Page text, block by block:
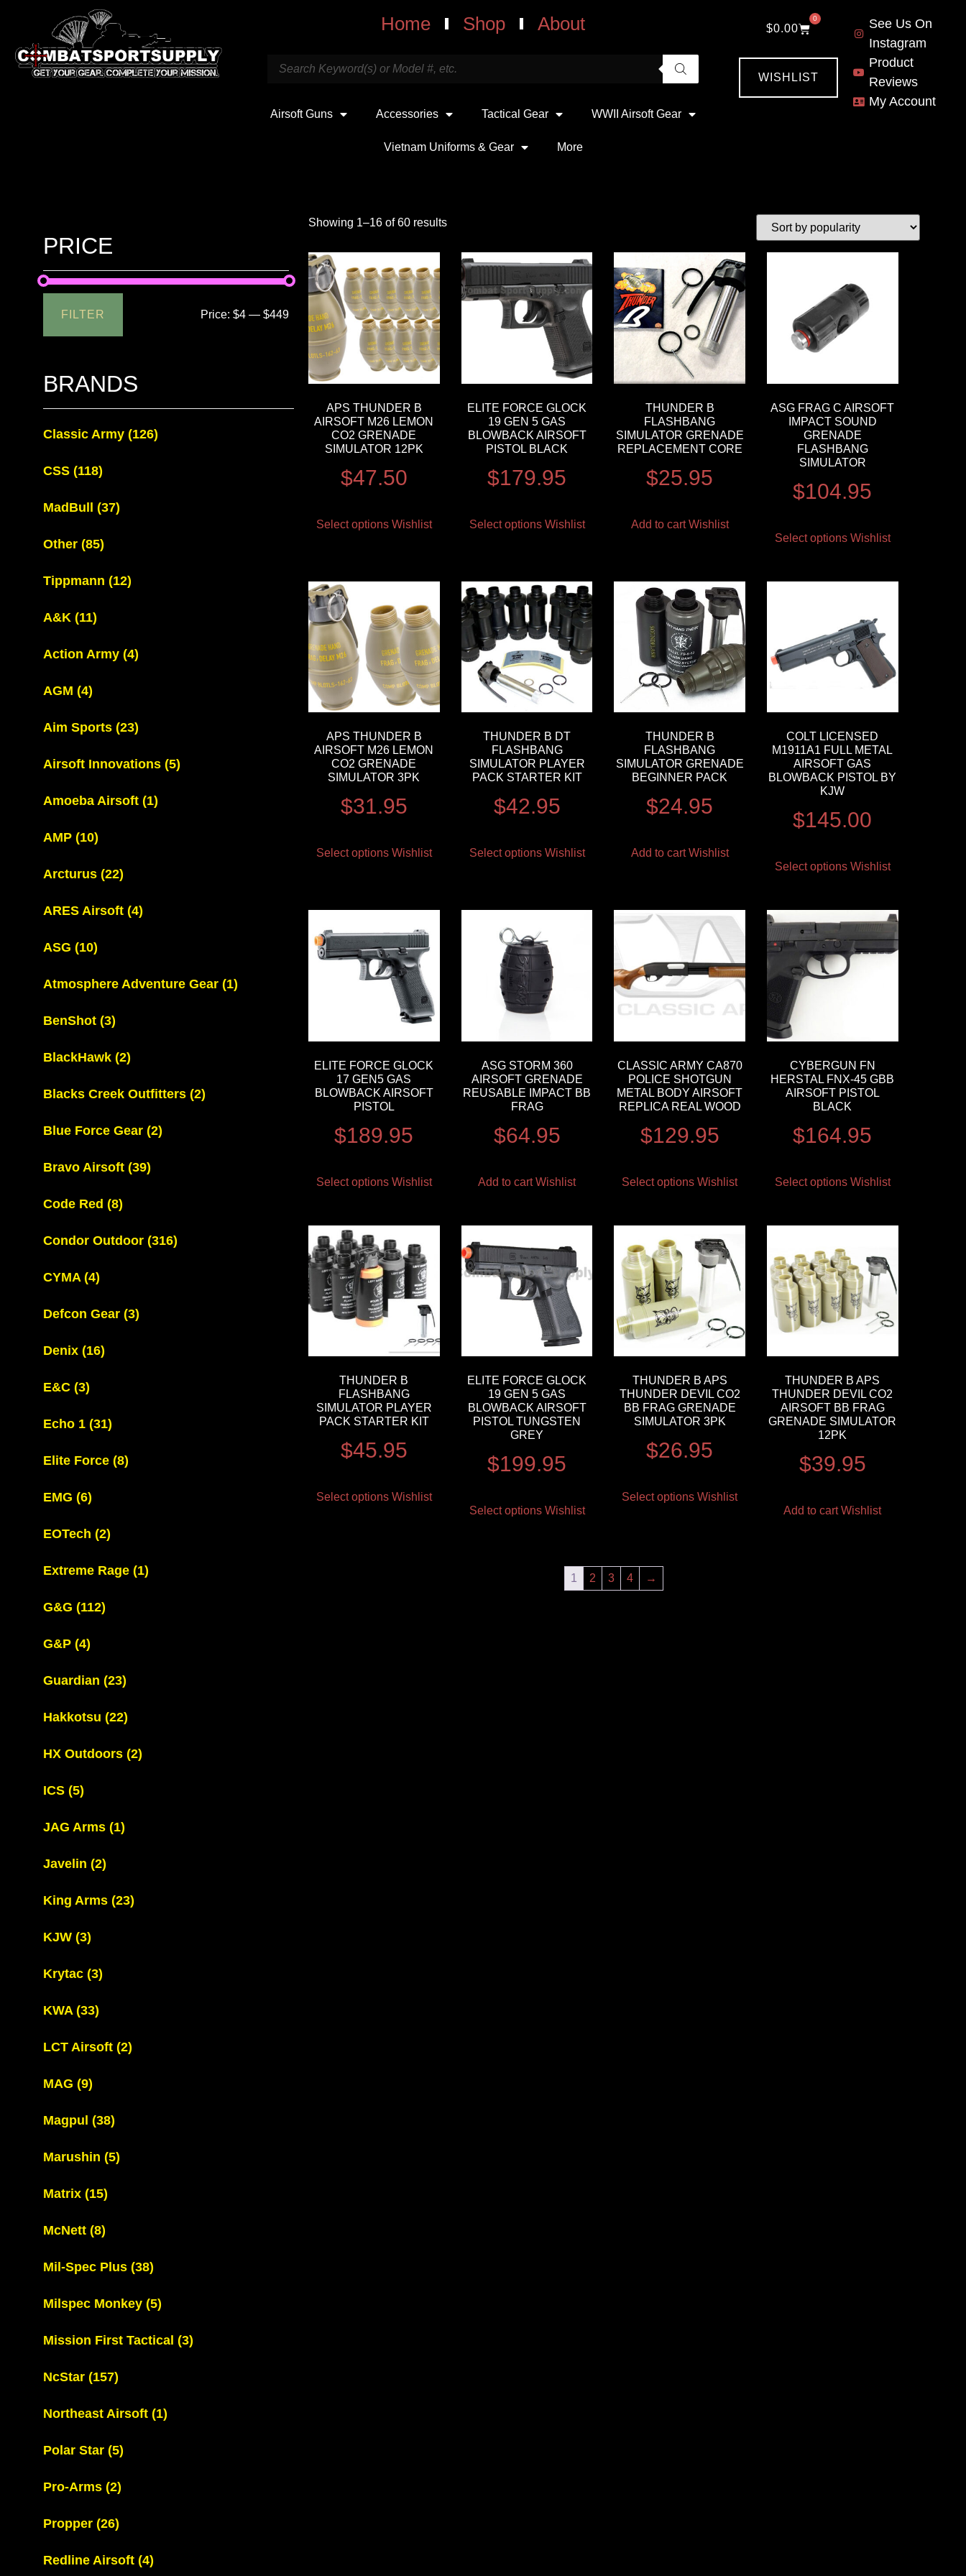
Home Shop About
Airsoft Guns Accessories Tactical Gear WWII Airsoft Gear
Vietnam Uniforms & Gear More
$0.00
0
WISHLIST
See Us On
Instagram
Product
Reviews
My Account
PRICE
FILTER Price:$4 —$449
BRANDS
Classic Army (126)
CSS (118)
MadBull (37)
Other (85)
Tippmann (12)
A&K (11)
Action Army (4)
AGM (4)
Aim Sports (23)
Airsoft Innovations (5)
Amoeba Airsoft (1)
AMP (10)
Arcturus (22)
ARES Airsoft (4)
ASG (10)
Atmosphere Adventure Gear (1)
BenShot (3)
BlackHawk (2)
Blacks Creek Outfitters (2)
Blue Force Gear (2)
Bravo Airsoft (39)
Code Red (8)
Condor Outdoor (316)
CYMA (4)
Defcon Gear (3)
Denix (16)
E&C (3)
Echo 1 (31)
Elite Force (8)
EMG (6)
EOTech (2)
Extreme Rage (1)
G&G (112)
G&P (4)
Guardian (23)
Hakkotsu (22)
HX Outdoors (2)
ICS (5)
JAG Arms (1)
Javelin (2)
King Arms (23)
KJW (3)
Krytac (3)
KWA (33)
LCT Airsoft (2)
MAG (9)
Magpul (38)
Marushin (5)
Matrix (15)
McNett (8)
Mil-Spec Plus (38)
Milspec Monkey (5)
Mission First Tactical (3)
NcStar (157)
Northeast Airsoft (1)
Polar Star (5)
Pro-Arms (2)
Propper (26)
Redline Airsoft (4)
Showing 1–16 of 60 results
APS THUNDER B
AIRSOFT M26 LEMON
CO2 GRENADE
SIMULATOR 12PK
$47.50
Select options Wishlist
ELITE FORCE GLOCK
19 GEN 5 GAS
BLOWBACK AIRSOFT
PISTOL BLACK
$179.95
Select options Wishlist
THUNDER B
FLASHBANG
SIMULATOR GRENADE
REPLACEMENT CORE
$25.95
Add to cart Wishlist
ASG FRAG C AIRSOFT
IMPACT SOUND
GRENADE
FLASHBANG
SIMULATOR
$104.95
Select options Wishlist
APS THUNDER B
AIRSOFT M26 LEMON
CO2 GRENADE
SIMULATOR 3PK
$31.95
Select options Wishlist
THUNDER B DT
FLASHBANG
SIMULATOR PLAYER
PACK STARTER KIT
$42.95
Select options Wishlist
THUNDER B
FLASHBANG
SIMULATOR GRENADE
BEGINNER PACK
$24.95
Add to cart Wishlist
COLT LICENSED
M1911A1 FULL METAL
AIRSOFT GAS
BLOWBACK PISTOL BY
KJW
$145.00
Select options Wishlist
ELITE FORCE GLOCK
17 GEN5 GAS
BLOWBACK AIRSOFT
PISTOL
$189.95
Select options Wishlist
ASG STORM 360
AIRSOFT GRENADE
REUSABLE IMPACT BB
FRAG
$64.95
Add to cart Wishlist
CLASSIC ARMY CA870
POLICE SHOTGUN
METAL BODY AIRSOFT
REPLICA REAL WOOD
$129.95
Select options Wishlist
CYBERGUN FN
HERSTAL FNX-45 GBB
AIRSOFT PISTOL
BLACK
$164.95
Select options Wishlist
THUNDER B
FLASHBANG
SIMULATOR PLAYER
PACK STARTER KIT
$45.95
Select options Wishlist
ELITE FORCE GLOCK
19 GEN 5 GAS
BLOWBACK AIRSOFT
PISTOL TUNGSTEN
GREY
$199.95
Select options Wishlist
THUNDER B APS
THUNDER DEVIL CO2
BB FRAG GRENADE
SIMULATOR 3PK
$26.95
Select options Wishlist
THUNDER B APS
THUNDER DEVIL CO2
AIRSOFT BB FRAG
GRENADE SIMULATOR
12PK
$39.95
Add to cart Wishlist
1 2 3 4 →